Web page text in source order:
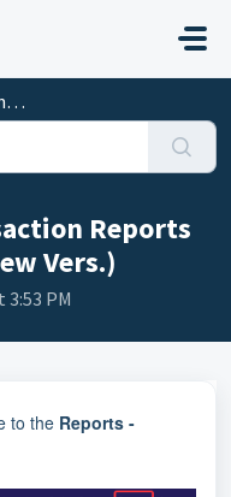
Reports
Vers.)
3:53 PM
to the Reports -